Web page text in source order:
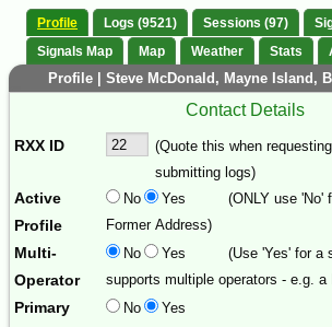
Profile Logs (9521) Sessions (97)
Signals Map
Map Weather Stats
Profile | Steve McDonald, Mayne Island,
Contact Details
RXX ID
(Quote this when
submitting logs)
Active
Profile
No Yes
(ONLY use 'No'
Former Address)
Multi-
Operator
No Yes
(Use 'Yes' for a
supports multiple operators - e.g. a
Primary
No Yes